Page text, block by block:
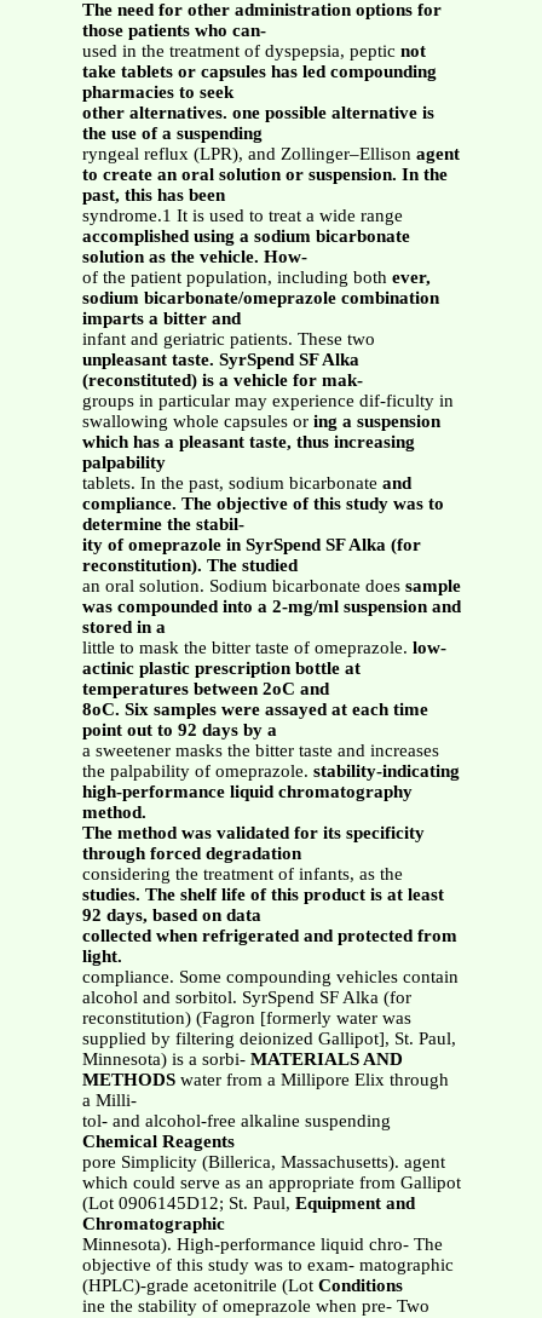
The need for other administration options for
those patients who can-
used in the treatment of dyspepsia, peptic not
take tablets or capsules has led compounding
pharmacies to seek
other alternatives. one possible alternative is
the use of a suspending
ryngeal reflux (LPR), and Zollinger–Ellison agent
to create an oral solution or suspension. In the
past, this has been
syndrome.1 It is used to treat a wide range
accomplished using a sodium bicarbonate
solution as the vehicle. How-
of the patient population, including both ever,
sodium bicarbonate/omeprazole combination
imparts a bitter and
infant and geriatric patients. These two
unpleasant taste. SyrSpend SF Alka
(reconstituted) is a vehicle for mak-
groups in particular may experience dif-ficulty in
swallowing whole capsules or ing a suspension
which has a pleasant taste, thus increasing
palpability
tablets. In the past, sodium bicarbonate and
compliance. The objective of this study was to
determine the stabil-
ity of omeprazole in SyrSpend SF Alka (for
reconstitution). The studied
an oral solution. Sodium bicarbonate does sample
was compounded into a 2-mg/ml suspension and
stored in a
little to mask the bitter taste of omeprazole. low-
actinic plastic prescription bottle at
temperatures between 2oC and
8oC. Six samples were assayed at each time
point out to 92 days by a
a sweetener masks the bitter taste and increases
the palpability of omeprazole. stability-indicating
high-performance liquid chromatography
method.
The method was validated for its specificity
through forced degradation
considering the treatment of infants, as the
studies. The shelf life of this product is at least
92 days, based on data
collected when refrigerated and protected from
light.
compliance. Some compounding vehicles contain
alcohol and sorbitol. SyrSpend SF Alka (for
reconstitution) (Fagron [formerly water was
supplied by filtering deionized Gallipot], St. Paul,
Minnesota) is a sorbi- MATERIALS AND
METHODS water from a Millipore Elix through
a Milli-
tol- and alcohol-free alkaline suspending
Chemical Reagents
pore Simplicity (Billerica, Massachusetts). agent
which could serve as an appropriate from Gallipot
(Lot 0906145D12; St. Paul, Equipment and
Chromatographic
Minnesota). High-performance liquid chro- The
objective of this study was to exam- matographic
(HPLC)-grade acetonitrile (Lot Conditions
ine the stability of omeprazole when pre- Two